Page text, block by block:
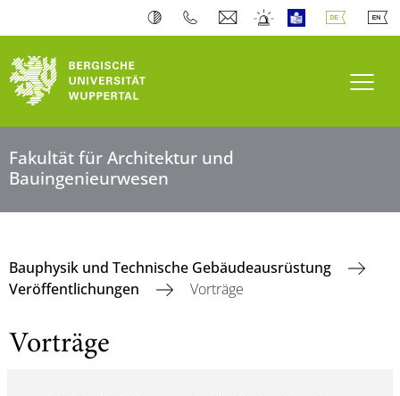
Fakultät für Architektur und
Bauingenieurwesen
Bauphysik und Technische Gebäudeausrüstung
Veröffentlichungen
Vorträge
Vorträge